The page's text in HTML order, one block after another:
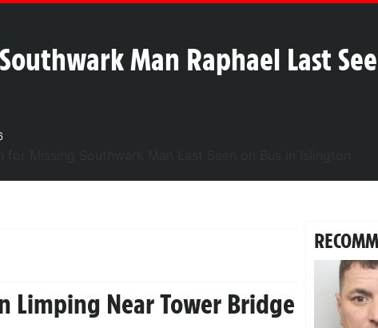
Man Raphael Last
Limping Near Tower Bridge